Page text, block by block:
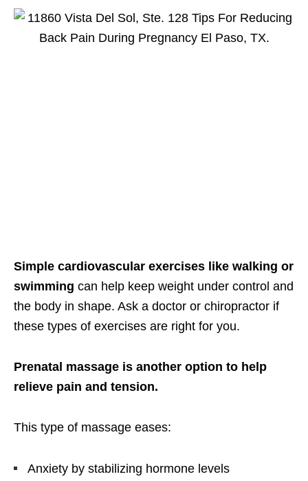
Simple cardiovascular exercises like walking or
swimming can help keep weight under control and
the body in shape. Ask a doctor or chiropractor if
these types of exercises are right for you.
Prenatal massage is another option to help
relieve pain and tension.
This type of massage eases:
Anxiety by stabilizing hormone levels